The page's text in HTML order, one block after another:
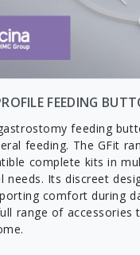
FEEDING
feeding
feeding. The GFit
complete kits in
needs. Its discreet
comfort during
range of accessories